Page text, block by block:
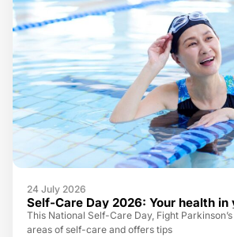
24 July 2026
Self-Care Day 2026: Your health in
This National Self-Care Day, Fight
areas of self-care and offers tips